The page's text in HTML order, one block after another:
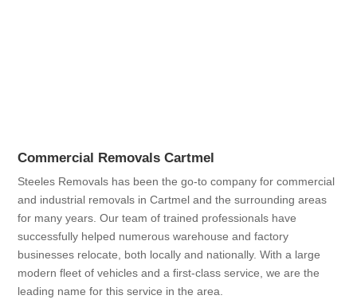
Commercial Removals Cartmel
Steeles Removals has been the go-to company for commercial
and industrial removals in Cartmel and the surrounding areas
for many years. Our team of trained professionals have
successfully helped numerous warehouse and factory
businesses relocate, both locally and nationally. With a large
modern fleet of vehicles and a first-class service, we are the
leading name for this service in the area.